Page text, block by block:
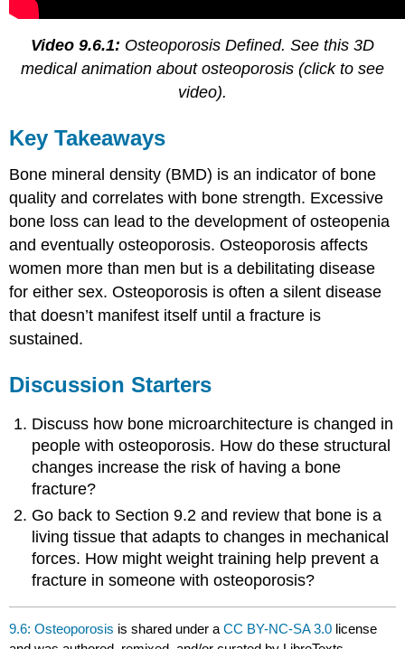
Video 9.6.1: Osteoporosis Defined. See this 3D
medical animation about osteoporosis (click to see
video).
Key Takeaways
Bone mineral density (BMD) is an indicator of bone
quality and correlates with bone strength. Excessive
bone loss can lead to the development of osteopenia
and eventually osteoporosis. Osteoporosis affects
women more than men but is a debilitating disease
for either sex. Osteoporosis is often a silent disease
that doesn’t manifest itself until a fracture is
sustained.
Discussion Starters
Discuss how bone microarchitecture is changed in
people with osteoporosis. How do these structural
changes increase the risk of having a bone
fracture?
Go back to Section 9.2 and review that bone is a
living tissue that adapts to changes in mechanical
forces. How might weight training help prevent a
fracture in someone with osteoporosis?
9.6: Osteoporosis is shared under aCC BY-NC-SA 3.0 license